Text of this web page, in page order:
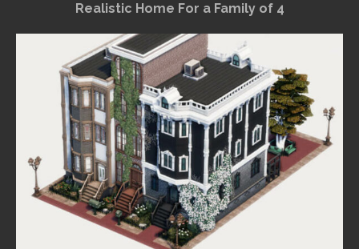
Realistic Home For a Family of 4